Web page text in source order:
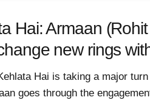
Hai: Armaan
new rings
Hai is taking a major
goes through the